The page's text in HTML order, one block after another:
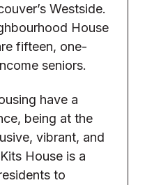
Westside.
House
fifteen, one-
seniors.
have a
being at the
vibrant, and
House is a
to